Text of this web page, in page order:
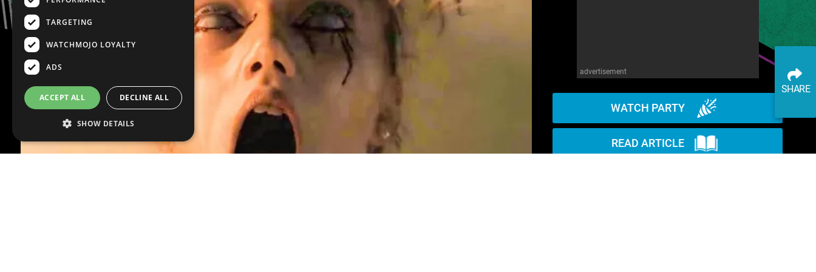
advertisement
WATCH PARTY
READ ARTICLE
SHARE
TARGETING
WATCHMOJO LOYALTY
ADS
ACCEPT ALL DECLINE ALL
SHOW DETAILS